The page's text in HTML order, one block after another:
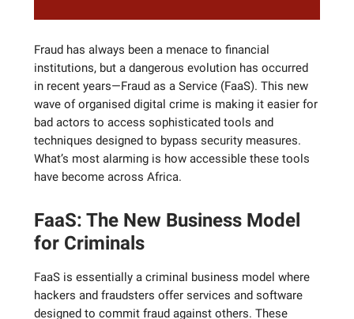
Fraud has always been a menace to financial
institutions, but a dangerous evolution has occurred
in recent years—Fraud as a Service (FaaS). This new
wave of organised digital crime is making it easier for
bad actors to access sophisticated tools and
techniques designed to bypass security measures.
What’s most alarming is how accessible these tools
have become across Africa.
FaaS: The New Business Model
for Criminals
FaaS is essentially a criminal business model where
hackers and fraudsters offer services and software
designed to commit fraud against others. These